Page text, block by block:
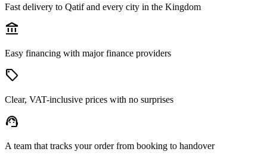
Fast delivery to Qatif and every city in the Kingdom
account_balance
Easy financing with major finance providers
sell
Clear, VAT-inclusive prices with no surprises
support_agent
A team that tracks your order from booking to handover